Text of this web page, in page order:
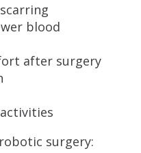
blood
after surgery
surgery: